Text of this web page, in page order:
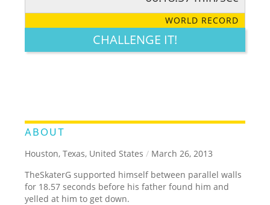
LEGENDARY FUNNY CUTE CREATIVE
WORLD RECORD
CHALLENGE IT!
ABOUT
Houston, Texas, United States / March 26, 2013
TheSkaterG supported himself between parallel walls
for 18.57 seconds before his father found him and
yelled at him to get down.